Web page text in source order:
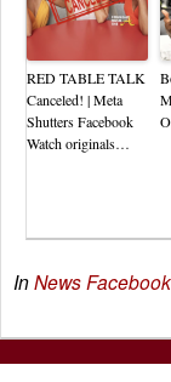
RED TABLE TALK
Canceled! | Meta
Shutters Facebook
Watch originals…
InNews Facebook